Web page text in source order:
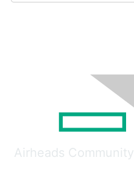
Airheads Community